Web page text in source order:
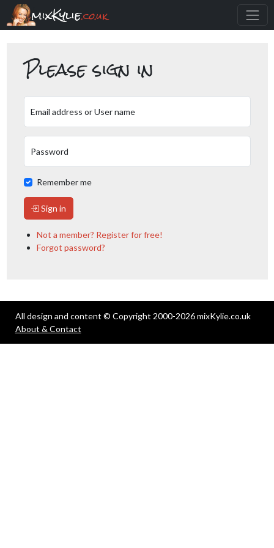
mixKylie.co.uk
Please sign in
Email address or User name
Password
Remember me
Sign in
Not a member? Register for free!
Forgot password?
All design and content © Copyright 2000-2026 mixKylie.co.uk
About & Contact